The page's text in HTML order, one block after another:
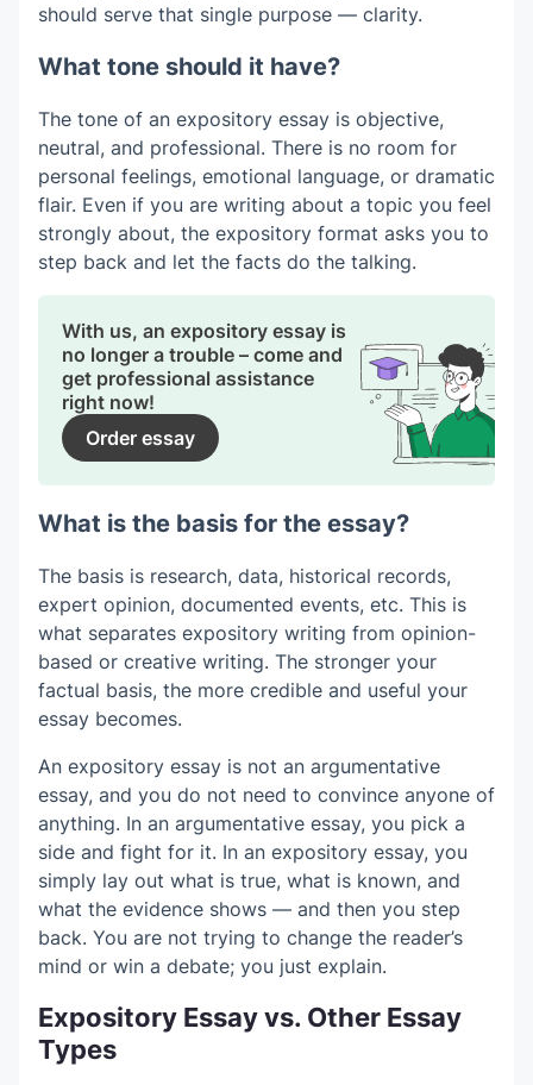
should serve that single purpose — clarity.
What tone should it have?
The tone of an expository essay is objective,
neutral, and professional. There is no room for
personal feelings, emotional language, or dramatic
flair. Even if you are writing about a topic you feel
strongly about, the expository format asks you to
step back and let the facts do the talking.
With us, an expository essay is
no longer a trouble – come and
get professional assistance
right now!
Order essay
What is the basis for the essay?
The basis is research, data, historical records,
expert opinion, documented events, etc. This is
what separates expository writing from opinion-
based or creative writing. The stronger your
factual basis, the more credible and useful your
essay becomes.
An expository essay is not an argumentative
essay, and you do not need to convince anyone of
anything. In an argumentative essay, you pick a
side and fight for it. In an expository essay, you
simply lay out what is true, what is known, and
what the evidence shows — and then you step
back. You are not trying to change the reader’s
mind or win a debate; you just explain.
Expository Essay vs. Other Essay
Types